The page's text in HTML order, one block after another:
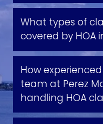
What types of
covered by HOA
How
team at Perez
handling HOA